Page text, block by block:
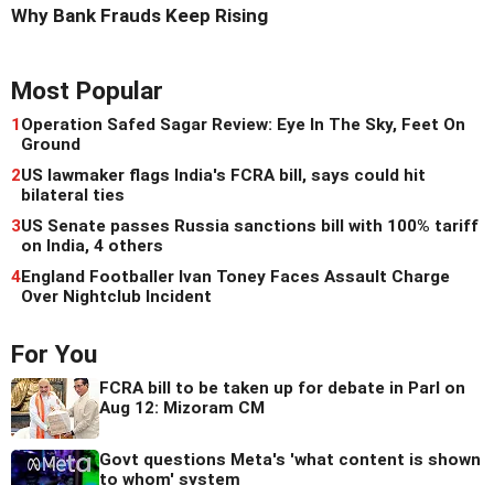
Why Bank Frauds Keep Rising
Most Popular
1 Operation Safed Sagar Review: Eye In The Sky, Feet On
Ground
2US lawmaker flags India's FCRA bill, says could hit
bilateral ties
3US Senate passes Russia sanctions bill with 100% tariff
on India, 4 others
4England Footballer Ivan Toney Faces Assault Charge
Over Nightclub Incident
For You
FCRA bill to be taken up for debate in Parl on
Aug 12: Mizoram CM
Govt questions Meta's 'what content is shown
to whom' system